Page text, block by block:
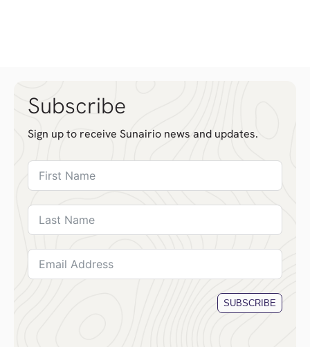
Subscribe
Sign up to receive Sunairio news and updates.
SUBSCRIBE